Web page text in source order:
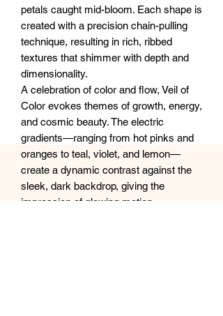
petals caught mid-bloom. Each shape is
created with a precision chain-pulling
technique, resulting in rich, ribbed
textures that shimmer with depth and
dimensionality.
A celebration of color and flow, Veil of
Color evokes themes of growth, energy,
and cosmic beauty. The electric
gradients—ranging from hot pinks and
oranges to teal, violet, and lemon—
create a dynamic contrast against the
sleek, dark backdrop, giving the
impression of glowing motion.